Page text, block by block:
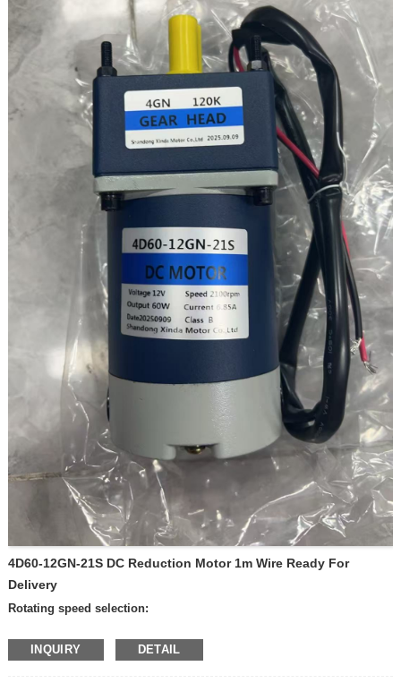
4D60-12GN-21S DC Reduction Motor 1m Wire Ready For
Delivery
Rotating speed selection:
—600 rpm per minute
—400 rpm per minute
INQUIRY DETAIL